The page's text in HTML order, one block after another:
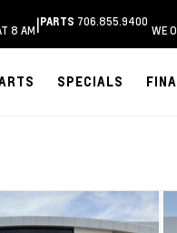
8 AM|PARTS 706.855.9400
WE
SPECIALS